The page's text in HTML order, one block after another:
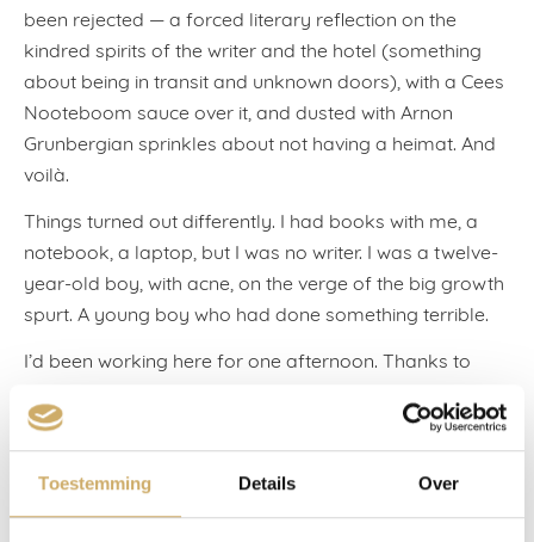
Toestemming Details Over
been rejected — a forced literary reflection on the
kindred spirits of the writer and the hotel (something
about being in transit and unknown doors), with a Cees
Nooteboom sauce over it, and dusted with Arnon
Grunbergian sprinkles about not having a heimat. And
voilà.
Things turned out differently. I had books with me, a
notebook, a laptop, but I was no writer. I was a twelve-
year-old boy, with acne, on the verge of the big growth
spurt. A young boy who had done something terrible.
I’d been working here for one afternoon. Thanks to
and I were playing football, scuffing along the canal-
side and kicking snail-shells. Their father, Wouter, was
always sitting on the quayside. Beside him, books.
Philosophy books, Buddhist books, books about